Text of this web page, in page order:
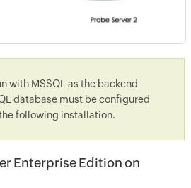
with MSSQL as the backend
database must be configured
following installation.
Enterprise Edition on